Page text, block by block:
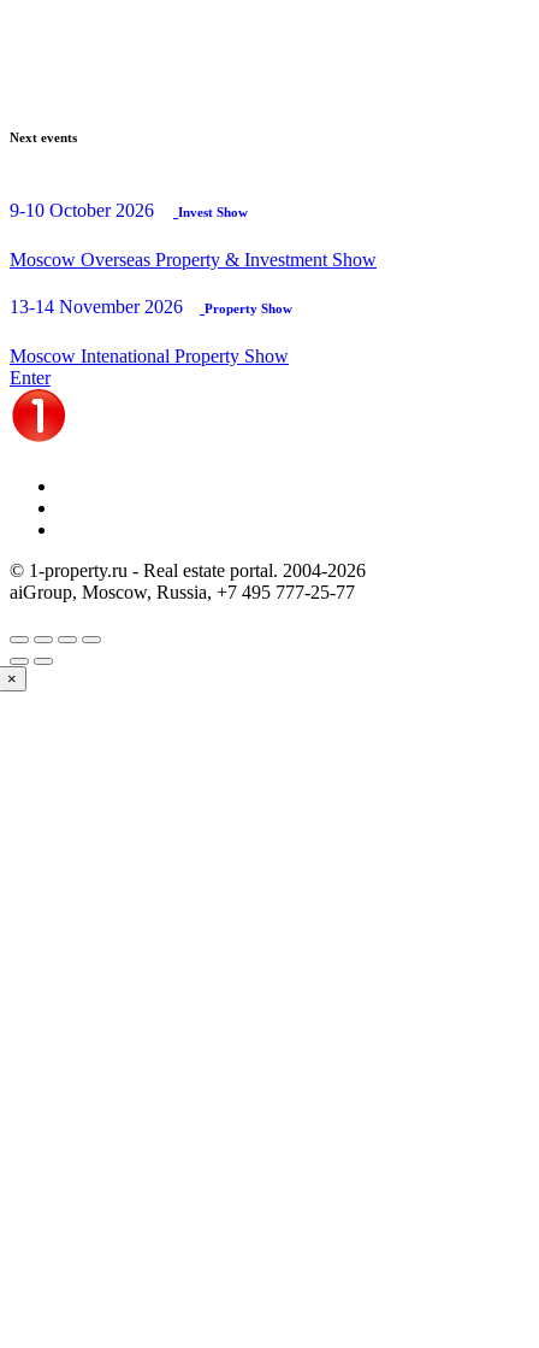
Next events
9-10 October 2026 Invest Show
Moscow Overseas Property & Investment Show
13-14 November 2026 Property Show
Moscow Intenational Property Show
Enter
© 1-property.ru - Real estate portal. 2004-2026
aiGroup, Moscow, Russia, +7 495 777-25-77
×